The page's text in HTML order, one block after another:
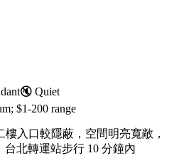
🔇 Quiet
$1-200 range
入口較隱蔽，空間明亮寬敞，
北轉運站步行 10 分鐘內